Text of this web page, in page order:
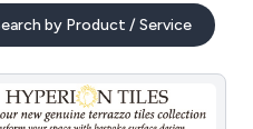
by Product / Service